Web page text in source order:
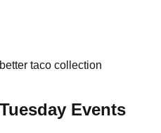
taco collection
Events